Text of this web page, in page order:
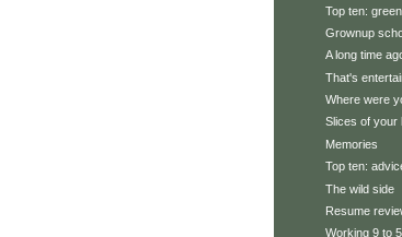
Top ten:
Grownup
A long time
That's
Where were
Slices of your
Memories
Top ten:
The wild side
Resume
Working 9 to 5